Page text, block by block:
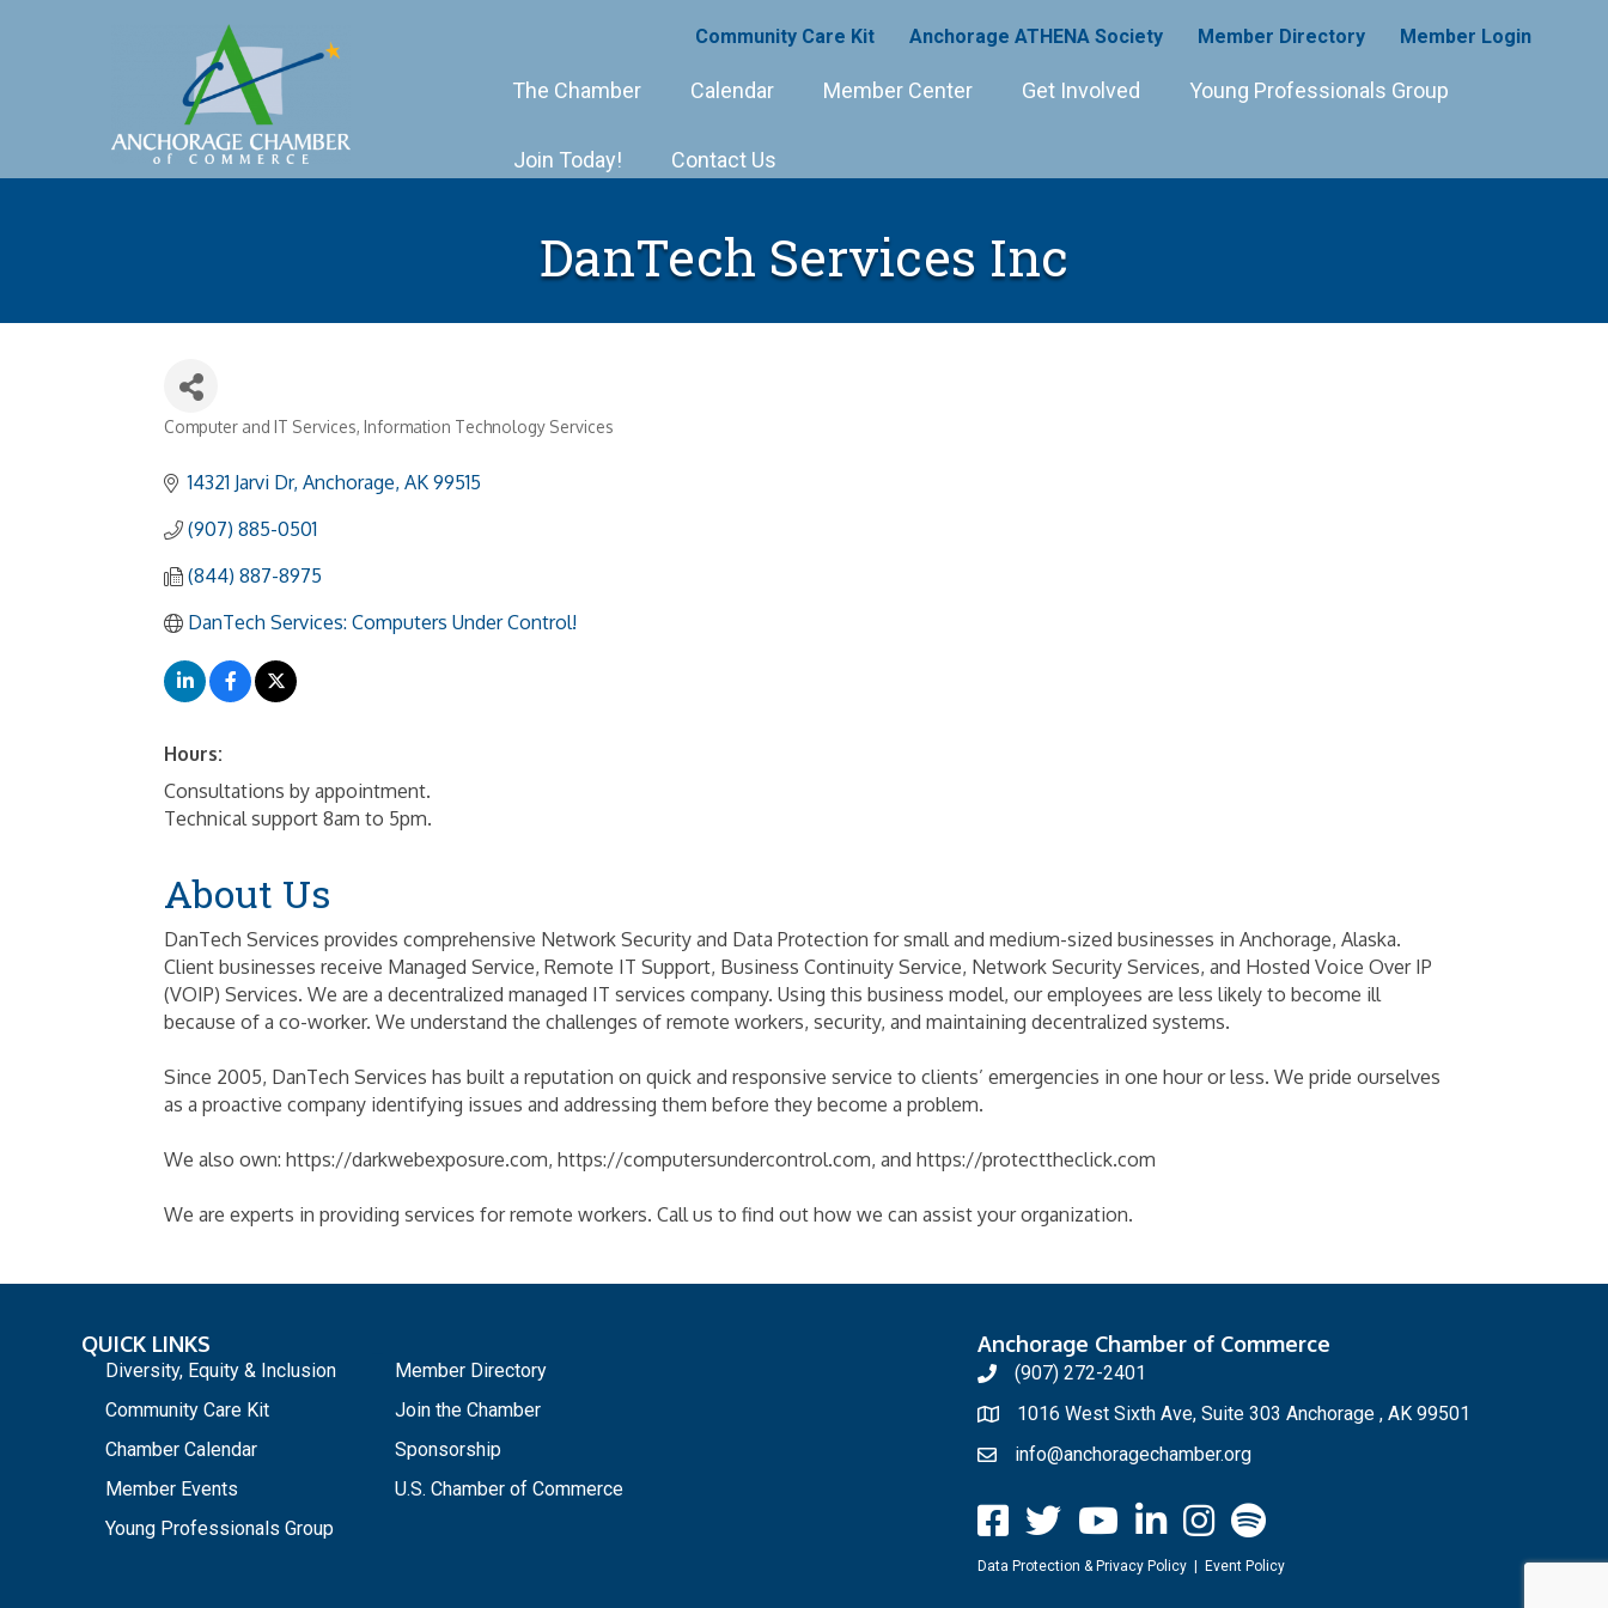
Community Care Kit Anchorage ATHENA Society Member Directory Member Login
The Chamber Calendar Member Center Get Involved Young Professionals Group
Join Today! Contact Us
DanTech Services Inc
Categories
Computer and IT Services Information Technology Services
14321 Jarvi Dr Anchorage AK 99515
(907) 885-0501
(844) 887-8975
DanTech Services: Computers Under Control!
Hours:
Consultations by appointment.
Technical support 8am to 5pm.
About Us
DanTech Services provides comprehensive Network Security and Data Protection for small and medium-sized businesses in Anchorage, Alaska.
Client businesses receive Managed Service, Remote IT Support, Business Continuity Service, Network Security Services, and Hosted Voice Over IP
(VOIP) Services. We are a decentralized managed IT services company. Using this business model, our employees are less likely to become ill
because of a co-worker. We understand the challenges of remote workers, security, and maintaining decentralized systems.
Since 2005, DanTech Services has built a reputation on quick and responsive service to clients’ emergencies in one hour or less. We pride ourselves
as a proactive company identifying issues and addressing them before they become a problem.
We also own: https://darkwebexposure.com, https://computersundercontrol.com, and https://protecttheclick.com
We are experts in providing services for remote workers. Call us to find out how we can assist your organization.
QUICK LINKS
Diversity, Equity & Inclusion
Community Care Kit
Chamber Calendar
Member Events
Young Professionals Group
Member Directory
Join the Chamber
Sponsorship
U.S. Chamber of Commerce
Anchorage Chamber of Commerce
(907) 272-2401
1016 West Sixth Ave, Suite 303 Anchorage , AK 99501
info@anchoragechamber.org
Data Protection & Privacy Policy| Event Policy